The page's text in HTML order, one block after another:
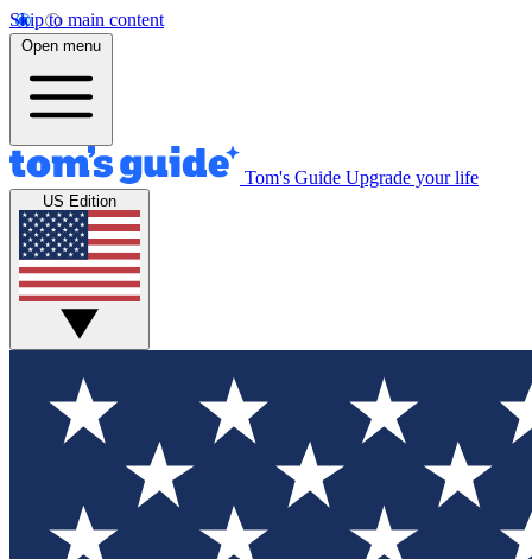
Skip to main content
Open menu
Tom's Guide Upgrade your life
US Edition